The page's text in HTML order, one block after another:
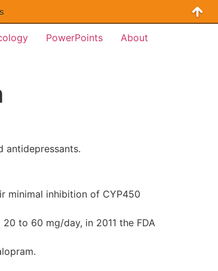
PowerPoints About
antidepressants.
minimal inhibition of CYP450
to 60 mg/day, in 2011 the FDA